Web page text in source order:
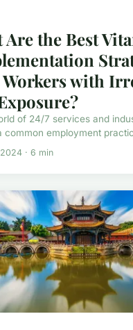
Are the Best
with
of 24/7 services and
common employment
· 6 min